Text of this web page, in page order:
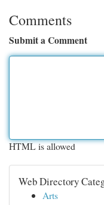
Comments
Submit a Comment
HTML is allowed
Web Directory
Arts